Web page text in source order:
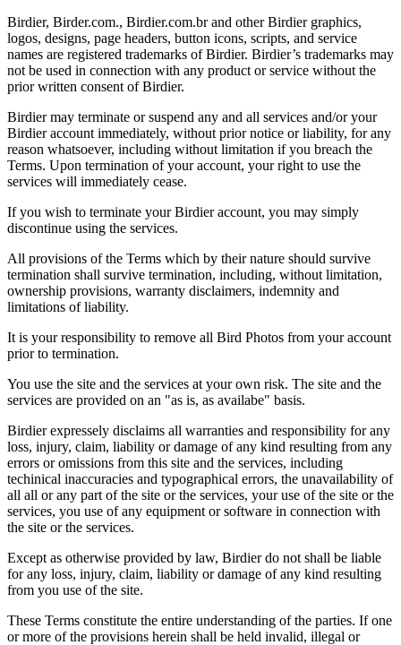
Birdier, Birder.com., Birdier.com.br and other Birdier graphics,
logos, designs, page headers, button icons, scripts, and service
names are registered trademarks of Birdier. Birdier’s trademarks may
not be used in connection with any product or service without the
prior written consent of Birdier.
Birdier may terminate or suspend any and all services and/or your
Birdier account immediately, without prior notice or liability, for any
reason whatsoever, including without limitation if you breach the
Terms. Upon termination of your account, your right to use the
services will immediately cease.
If you wish to terminate your Birdier account, you may simply
discontinue using the services.
All provisions of the Terms which by their nature should survive
termination shall survive termination, including, without limitation,
ownership provisions, warranty disclaimers, indemnity and
limitations of liability.
It is your responsibility to remove all Bird Photos from your account
prior to termination.
You use the site and the services at your own risk. The site and the
services are provided on an "as is, as availabe" basis.
Birdier expressely disclaims all warranties and responsibility for any
loss, injury, claim, liability or damage of any kind resulting from any
errors or omissions from this site and the services, including
techinical inaccuracies and typographical errors, the unavailability of
all all or any part of the site or the services, your use of the site or the
services, you use of any equipment or software in connection with
the site or the services.
Except as otherwise provided by law, Birdier do not shall be liable
for any loss, injury, claim, liability or damage of any kind resulting
from you use of the site.
These Terms constitute the entire understanding of the parties. If one
or more of the provisions herein shall be held invalid, illegal or